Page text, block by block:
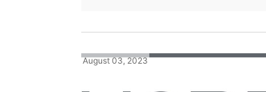
August 03, 2023